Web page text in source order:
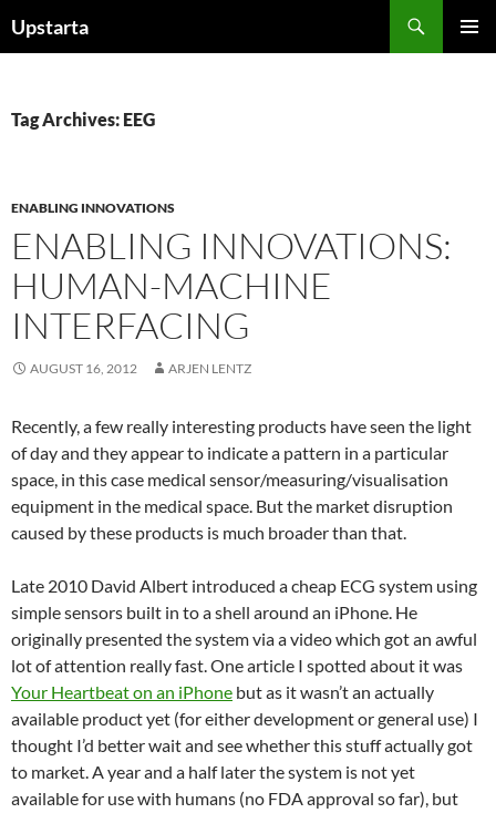
toUpstarta
Tag Archives: EEG
ENABLING INNOVATIONS
ENABLING INNOVATIONS:
HUMAN-MACHINE
INTERFACING
AUGUST 16, 2012 ARJEN LENTZ
Recently, a few really interesting products have seen the light
of day and they appear to indicate a pattern in a particular
space, in this case medical sensor/measuring/visualisation
equipment in the medical space. But the market disruption
caused by these products is much broader than that.
Late 2010 David Albert introduced a cheap ECG system using
simple sensors built in to a shell around an iPhone. He
originally presented the system via a video which got an awful
lot of attention really fast. One article I spotted about it was
Your Heartbeat on an iPhone but as it wasn’t an actually
available product yet (for either development or general use) I
thought I’d better wait and see whether this stuff actually got
to market. A year and a half later the system is not yet
available for use with humans (no FDA approval so far), but